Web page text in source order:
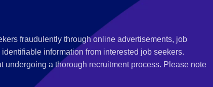
fraudulently through online advertisements, job
information from interested job seekers.
a thorough recruitment process. Please note